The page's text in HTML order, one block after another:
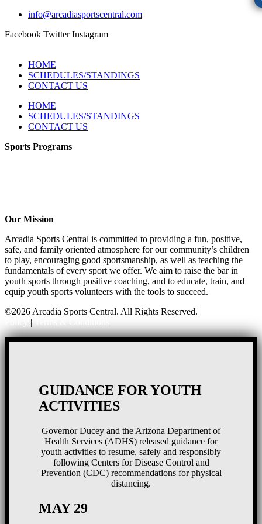
info@arcadiasportscentral.com
Facebook Twitter Instagram
HOME
SCHEDULES/STANDINGS
CONTACT US
HOME
SCHEDULES/STANDINGS
CONTACT US
Sports Programs
Our Mission
Arcadia Sports Central is committed to providing a fun, positive,
safe, and family oriented atmosphere for our community’s children
to play, encouraging good sportsmanship, as well as teaching the
fundamentals of every sport we offer. We aim to raise the bar in
youth sports through positive coaching, and to educate, train, and
equip youth sports volunteers with the tools to succeed.
©2026 Arcadia Sports Central. All Rights Reserved. |
|
GUIDANCE FOR YOUTH
ACTIVITIES
Governor Ducey and the Arizona Department of
Health Services (ADHS) released guidance for
youth activities to resume, safely and responsibly
following Centers for Disease Control and
Prevention (CDC) recommendations for physical
distancing.
MAY 29